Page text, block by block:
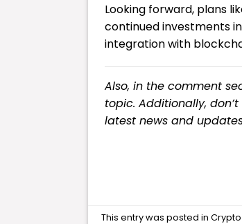
Looking forward, plans
continued investments
integration with
Also, in the comment
topic. Additionally,
latest news and
This entry was posted in